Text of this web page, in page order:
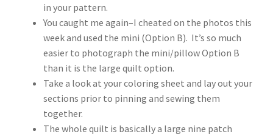
in your pattern.
You caught me again–I cheated on the photos this
week and used the mini (Option B). It’s so much
easier to photograph the mini/pillow Option B
than it is the large quilt option.
Take a look at your coloring sheet and lay out your
sections prior to pinning and sewing them
together.
The whole quilt is basically a large nine patch